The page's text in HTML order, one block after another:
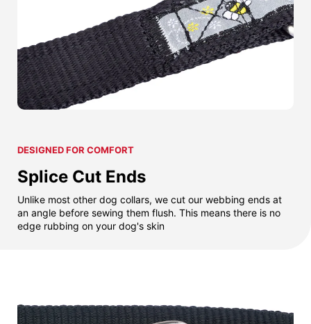
DESIGNED FOR COMFORT
Splice Cut Ends
Unlike most other dog collars, we cut our webbing ends at
an angle before sewing them flush. This means there is no
edge rubbing on your dog's skin